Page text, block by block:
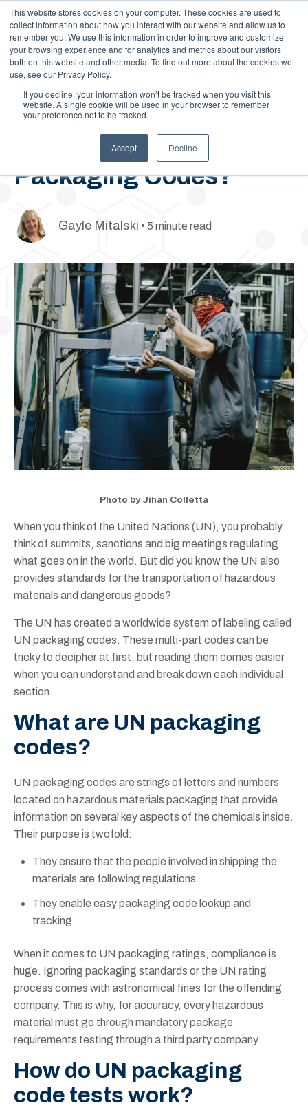
This website stores cookies on your computer. These cookies are used to
collect information about how you interact with our website and allow us to
remember you. We use this information in order to improve and customize
your browsing experience and for analytics and metrics about our visitors
both on this website and other media. To find out more about the cookies we
use, see our Privacy Policy.
If you decline, your information won’t be tracked when you visit this
website. A single cookie will be used in your browser to remember
your preference not to be tracked.
Accept Decline
Call Us: 1-844-462-7692 Contact FAQs Careers
September 30, 2020
What Are UN
Packaging Codes?
Gayle Mitalski • 5 minute read
Photo by Jihan Colletta
When you think of the United Nations (UN), you probably
think of summits, sanctions and big meetings regulating
what goes on in the world. But did you know the UN also
provides standards for the transportation of hazardous
materials and dangerous goods?
The UN has created a worldwide system of labeling called
UN packaging codes. These multi-part codes can be
tricky to decipher at first, but reading them comes easier
when you can understand and break down each individual
section.
What are UN packaging
codes?
UN packaging codes are strings of letters and numbers
located on hazardous materials packaging that provide
information on several key aspects of the chemicals inside.
Their purpose is twofold:
They ensure that the people involved in shipping the
materials are following regulations.
They enable easy packaging code lookup and
tracking.
When it comes to UN packaging ratings, compliance is
huge. Ignoring packaging standards or the UN rating
process comes with astronomical fines for the offending
company. This is why, for accuracy, every hazardous
material must go through mandatory package
requirements testing through a third party company.
How do UN packaging
code tests work?